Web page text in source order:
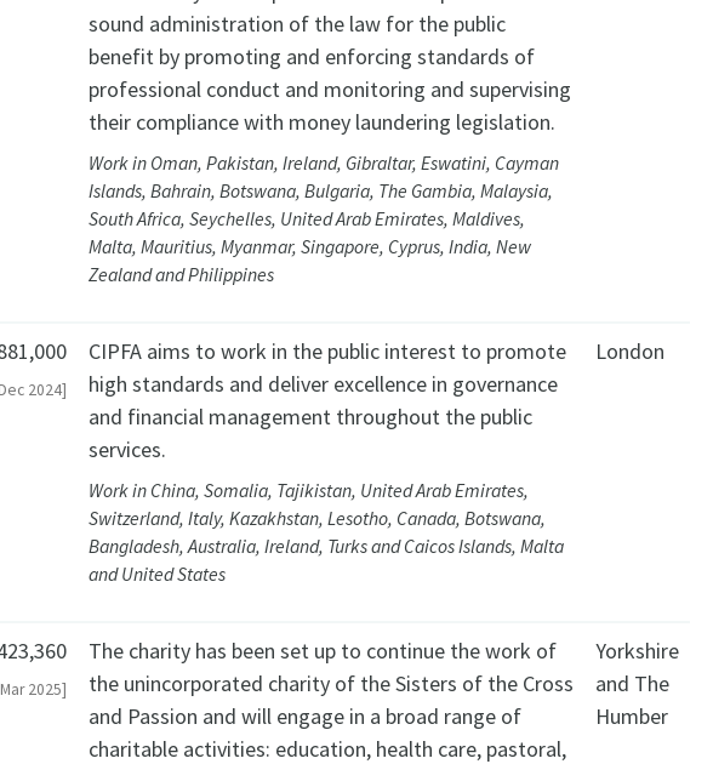
sound administration of the law for the public
benefit by promoting and enforcing standards of
professional conduct and monitoring and supervising
their compliance with money laundering legislation.
Work in Oman, Pakistan, Ireland, Gibraltar, Eswatini, Cayman
Islands, Bahrain, Botswana, Bulgaria, The Gambia, Malaysia,
South Africa, Seychelles, United Arab Emirates, Maldives,
Malta, Mauritius, Myanmar, Singapore, Cyprus, India, New
Zealand and Philippines
2024]
CIPFA aims to work in the public interest to promote
high standards and deliver excellence in governance
and financial management throughout the public
services.
Work in China, Somalia, Tajikistan, United Arab Emirates,
Switzerland, Italy, Kazakhstan, Lesotho, Canada, Botswana,
Bangladesh, Australia, Ireland, Turks and Caicos Islands, Malta
and United States
London
2025]
The charity has been set up to continue the work of
the unincorporated charity of the Sisters of the Cross
and Passion and will engage in a broad range of
charitable activities: education, health care, pastoral,
Yorkshire
and The
Humber